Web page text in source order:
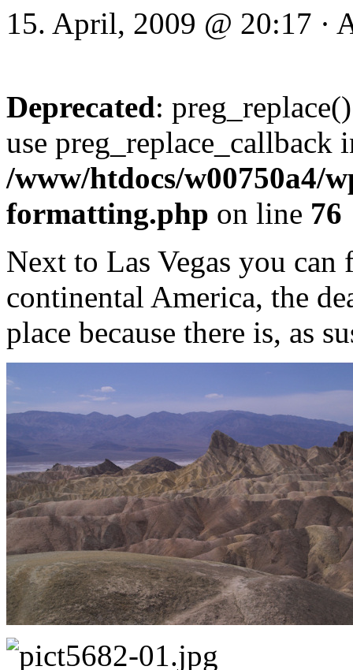
15. April, 2009 @ 20:17 ·
Deprecated:
use preg_replace_callback
/www/htdocs/w00750a4/
formatting.php on line 76
Next to Las Vegas you
continental America, the
place because there is, as